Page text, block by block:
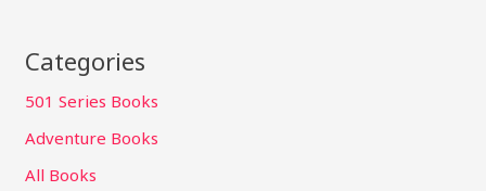
Categories
501 Series Books
Adventure Books
All Books